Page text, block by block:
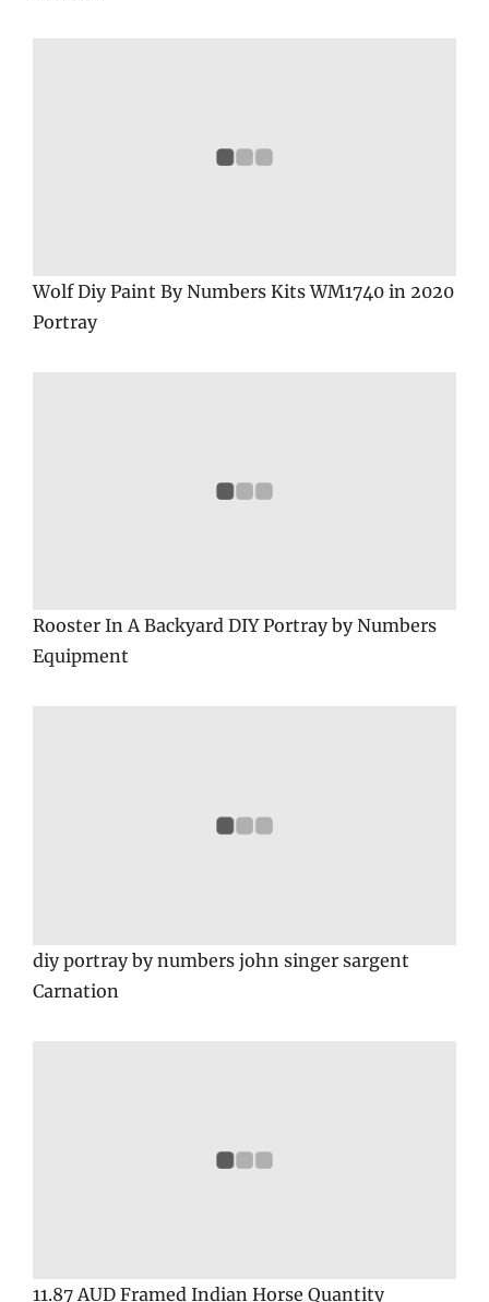
Wolf Diy Paint By Numbers Kits WM1740 in 2020
Portray
Rooster In A Backyard DIY Portray by Numbers
Equipment
diy portray by numbers john singer sargent
Carnation
11.87 AUD Framed Indian Horse Quantity